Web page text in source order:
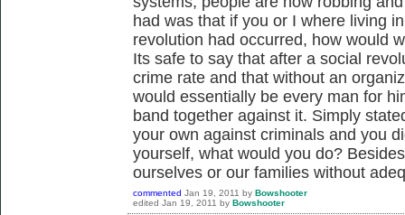
had was that if you or I where living
revolution had occurred, how would
Its safe to say that after a social
crime rate and that without an
would essentially be every man for
band together against it. Simply
your own against criminals and you
yourself, what would you do?
ourselves or our families without
commented Jan 19, 2011 by Bowshooter
edited Jan 19, 2011 by Bowshooter